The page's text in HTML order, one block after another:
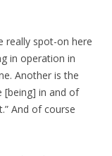
really spot-on here
in operation in
Another is the
[being] in and of
And of course